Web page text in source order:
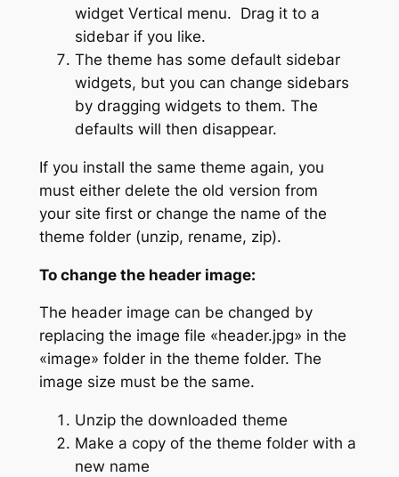
widget Vertical menu. Drag it to a
sidebar if you like.
The theme has some default sidebar
widgets, but you can change sidebars
by dragging widgets to them. The
defaults will then disappear.
If you install the same theme again, you
must either delete the old version from
your site first or change the name of the
theme folder (unzip, rename, zip).
To change the header image:
The header image can be changed by
replacing the image file «header.jpg» in the
«image» folder in the theme folder. The
image size must be the same.
Unzip the downloaded theme
Make a copy of the theme folder with a
new name